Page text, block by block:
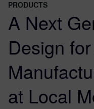
PRODUCTS
A Next
Design
at Local